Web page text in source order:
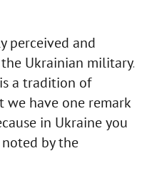
perceived and
Ukrainian military.
a tradition of
we have one remark
in Ukraine you
by the